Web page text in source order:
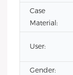
Case
Material:
User:
Gender: